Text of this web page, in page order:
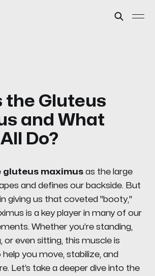
the Gluteus
and What
Do?
gluteus maximusas the large
and defines our backside. But
giving us that coveted "booty,"
is a key player in many of our
Whether you’re standing,
or even sitting, this muscle is
you move, stabilize, and
Let’s take a deeper dive into the